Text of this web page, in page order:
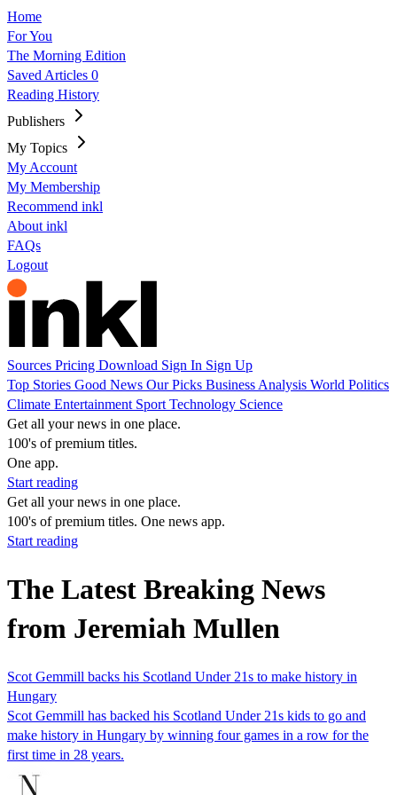
Home
For You
The Morning Edition
Saved Articles 0
Reading History
Publishers
My Topics
My Account
My Membership
Recommend inkl
About inkl
FAQs
Logout
Sources Pricing Download Sign In Sign Up
Top Stories Good News Our Picks Business Analysis World Politics
Climate Entertainment Sport Technology Science
Get all your news in one place.
100's of premium titles.
One app.
Start reading
Get all your news in one place.
100's of premium titles. One news app.
Start reading
The Latest Breaking News
from Jeremiah Mullen
Scot Gemmill backs his Scotland Under 21s to make history in
Hungary
Scot Gemmill has backed his Scotland Under 21s kids to go and
make history in Hungary by winning four games in a row for the
first time in 28 years.